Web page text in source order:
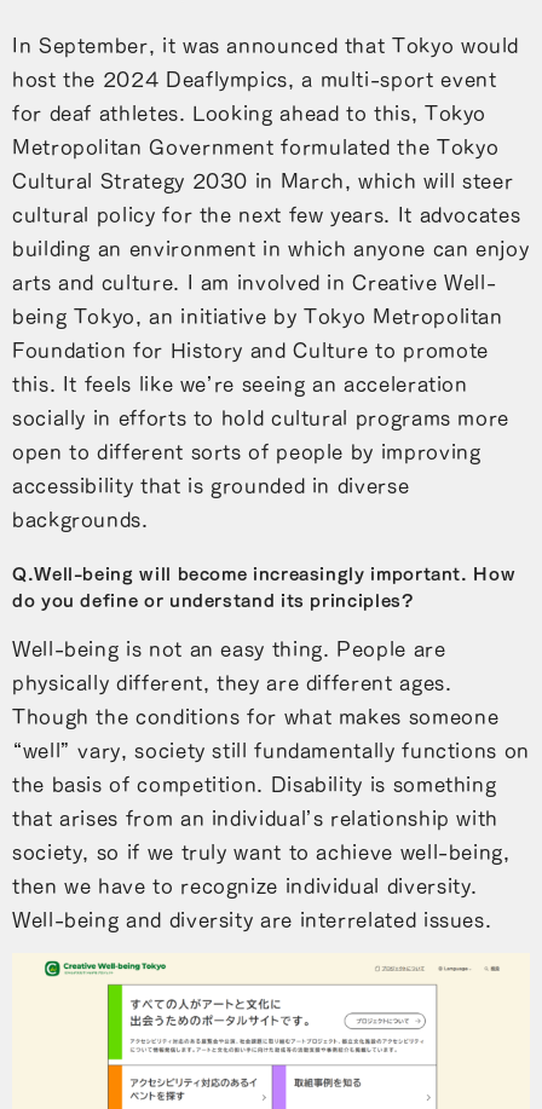
In September, it was announced that Tokyo would
host the 2024 Deaflympics, a multi-sport event
for deaf athletes. Looking ahead to this, Tokyo
Metropolitan Government formulated the Tokyo
Cultural Strategy 2030 in March, which will steer
cultural policy for the next few years. It advocates
building an environment in which anyone can enjoy
arts and culture. I am involved in Creative Well-
being Tokyo, an initiative by Tokyo Metropolitan
Foundation for History and Culture to promote
this. It feels like we’re seeing an acceleration
socially in efforts to hold cultural programs more
open to different sorts of people by improving
accessibility that is grounded in diverse
backgrounds.
Q.Well-being will become increasingly important. How
do you define or understand its principles?
Well-being is not an easy thing. People are
physically different, they are different ages.
Though the conditions for what makes someone
“well” vary, society still fundamentally functions on
the basis of competition. Disability is something
that arises from an individual’s relationship with
society, so if we truly want to achieve well-being,
then we have to recognize individual diversity.
Well-being and diversity are interrelated issues.